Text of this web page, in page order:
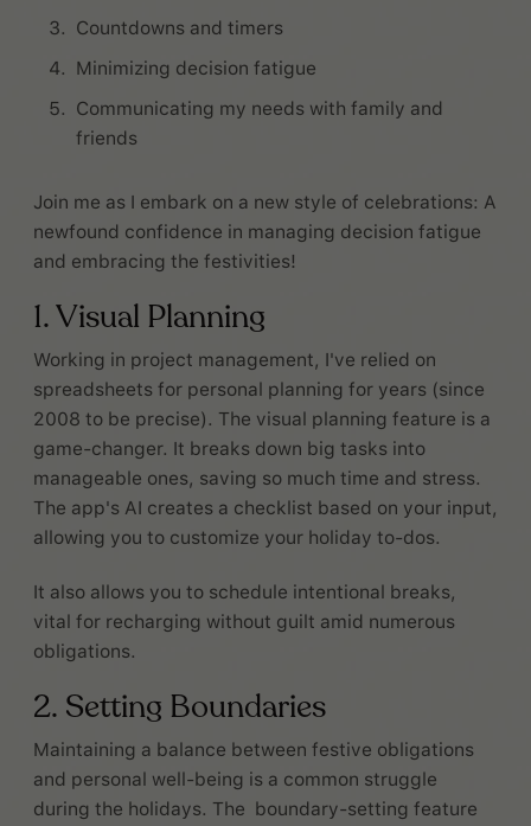
Countdowns and timers
Minimizing decision fatigue
Communicating my needs with family and
friends
Join me as I embark on a new style of celebrations: A
newfound confidence in managing decision fatigue
and embracing the festivities!
1. Visual Planning
Working in project management, I've relied on
spreadsheets for personal planning for years (since
2008 to be precise). The visual planning feature is a
game-changer. It breaks down big tasks into
manageable ones, saving so much time and stress.
The app's AI creates a checklist based on your input,
allowing you to customize your holiday to-dos.
It also allows you to schedule intentional breaks,
vital for recharging without guilt amid numerous
obligations.
2. Setting Boundaries
Maintaining a balance between festive obligations
and personal well-being is a common struggle
during the holidays. The boundary-setting feature